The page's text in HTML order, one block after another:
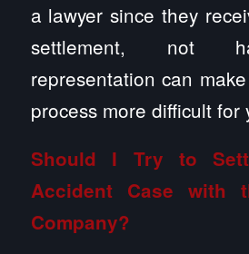
a lawyer since they
settlement, not
representation can
process more difficult for
Should I Try to
Accident Case with
Company?